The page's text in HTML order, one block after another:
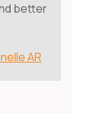
better
AR